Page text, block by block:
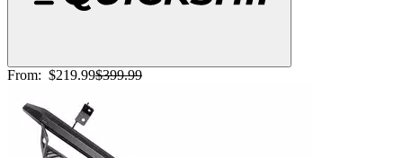
From: $219.99$399.99